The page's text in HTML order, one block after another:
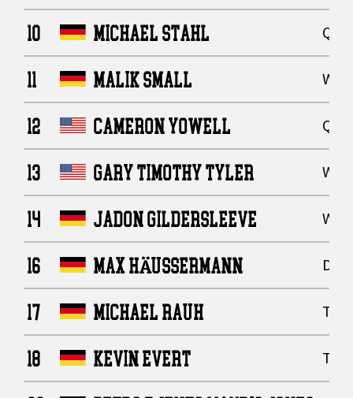
10 MICHAEL STAHL
11 MALIK SMALL
12 CAMERON YOWELL
13 GARY TIMOTHY TYLER
14 JADON GILDERSLEEVE
16 MAX HÄUSSERMANN
17 MICHAEL RAUH
18 KEVIN EVERT